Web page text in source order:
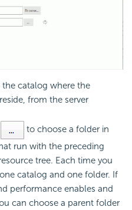
catalog where the
from the server
to choose a folder in
run with the preceding
tree. Each time you
catalog and one folder. If
performance enables and
can choose a parent folder